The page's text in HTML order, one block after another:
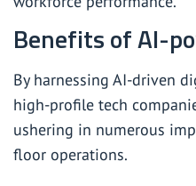
Benefits of AI-
By harnessing AI-driven
high-profile tech
ushering in numerous
floor operations.